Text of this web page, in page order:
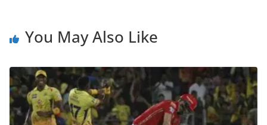
You May Also Like